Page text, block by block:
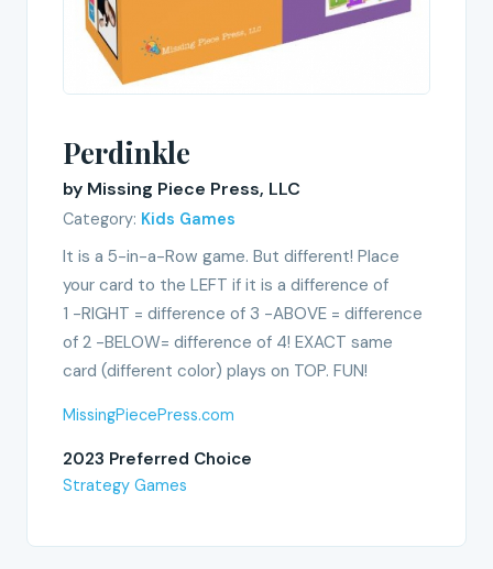
Perdinkle
by Missing Piece Press, LLC
Category: Kids Games
It is a 5-in-a-Row game. But different! Place
your card to the LEFT if it is a difference of
1 -RIGHT = difference of 3 -ABOVE = difference
of 2 -BELOW= difference of 4! EXACT same
card (different color) plays on TOP. FUN!
MissingPiecePress.com
2023 Preferred Choice
Strategy Games